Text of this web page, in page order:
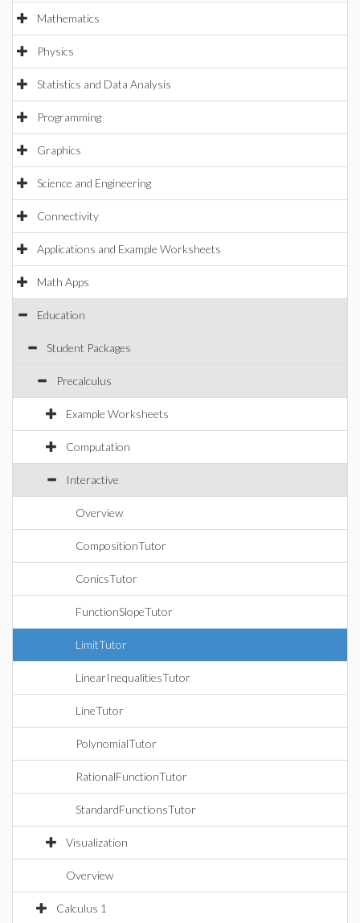
Mathematics
Physics
Statistics and Data Analysis
Programming
Graphics
Science and Engineering
Connectivity
Applications and Example Worksheets
Math Apps
Education
Student Packages
Precalculus
Example Worksheets
Computation
Interactive
Overview
CompositionTutor
ConicsTutor
FunctionSlopeTutor
LimitTutor
LinearInequalitiesTutor
LineTutor
PolynomialTutor
RationalFunctionTutor
StandardFunctionsTutor
Visualization
Overview
Calculus 1